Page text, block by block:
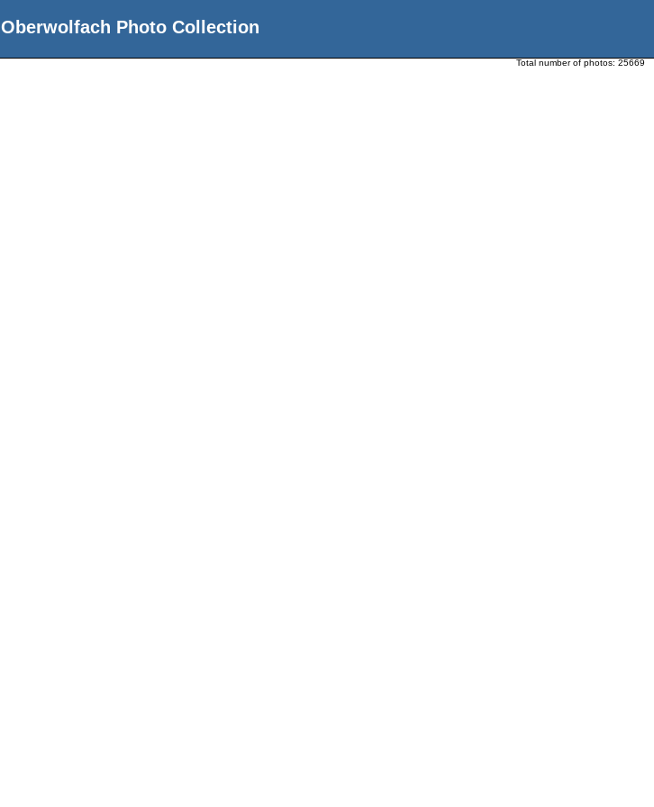
Oberwolfach Photo Collection
Total number of photos: 25669